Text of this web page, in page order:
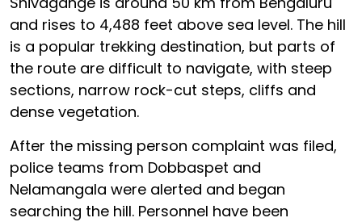
and rises to 4,488 feet above sea level. The hill
is a popular trekking destination, but parts of
the route are difficult to navigate, with steep
sections, narrow rock-cut steps, cliffs and
dense vegetation.
After the missing person complaint was filed,
police teams from Dobbaspet and
Nelamangala were alerted and began
searching the hill. Personnel have been